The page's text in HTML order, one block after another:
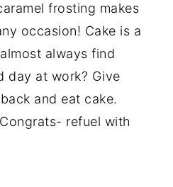
frosting makes
occasion! Cake is a
always find
day at work? Give
and eat cake.
refuel with